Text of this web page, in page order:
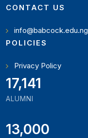
CONTACT US
info@babcock.edu.ng
POLICIES
Privacy Policy
18,243
ALUMNI
13,000